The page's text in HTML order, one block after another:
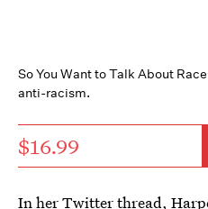
So You Want to Talk About
anti-racism.
$16.99
In her Twitter thread,